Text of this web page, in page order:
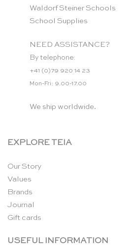
Waldorf Steiner Schools
School Supplies
NEED ASSISTANCE?
By telephone:
+41 (0)79 920 14 23
Mon-Fri: 9.00-17.00
We ship worldwide.
EXPLORE TEIA
Our Story
Values
Brands
Journal
Gift cards
USEFUL INFORMATION